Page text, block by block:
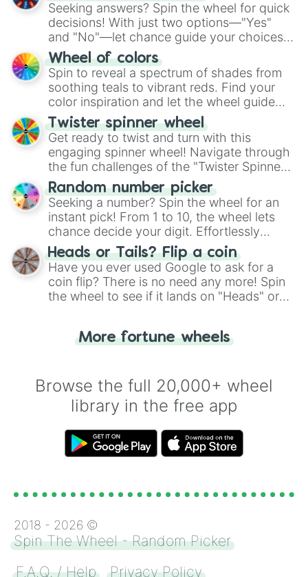
Seeking answers? Spin the wheel for quick
decisions! With just two options—"Yes"
and "No"—let chance guide your choices.
The "YES 👍 or NO 👎 Wheel" simplifies
decision-making, making it a fun and easy
way to find your answer.
Wheel of colors
Spin to reveal a spectrum of shades from
soothing teals to vibrant reds. Find your
color inspiration and let the wheel guide
your artistic choices.
Twister spinner wheel
Get ready to twist and turn with this
engaging spinner wheel! Navigate through
the fun challenges of the "Twister Spinner
Wheel", keeping balance and laughter in
this classic game of physical skill.
Random number picker
Seeking a number? Spin the wheel for an
instant pick! From 1 to 10, the wheel lets
chance decide your digit. Effortlessly
choose your next number with a spin of
the wheel.
Heads or Tails? Flip a coin
Have you ever used Google to ask for a
coin flip? There is no need any more! Spin
the wheel to see if it lands on "Heads" or
for you. Never google a coin flip anymore!
More fortune wheels
Browse the full 20,000+ wheel
library in the free app
2018 - 2026 ©
Spin The Wheel - Random Picker
F.A.Q. / Help
Privacy Policy